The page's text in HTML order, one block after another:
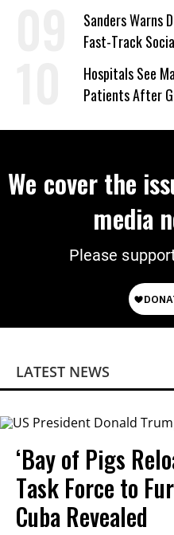
Sanders Warns
Fast-Track
Hospitals See
Patients After
We cover the
media
Please
LATEST NEWS
‘Bay of Pigs
Task Force to
Cuba Revealed